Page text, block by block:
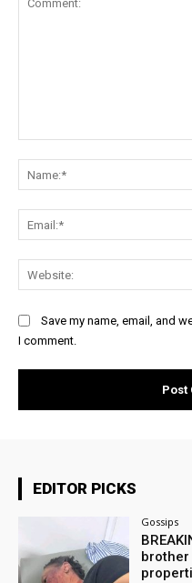
Save my name, email, and
I comment.
EDITOR PICKS
Gossips